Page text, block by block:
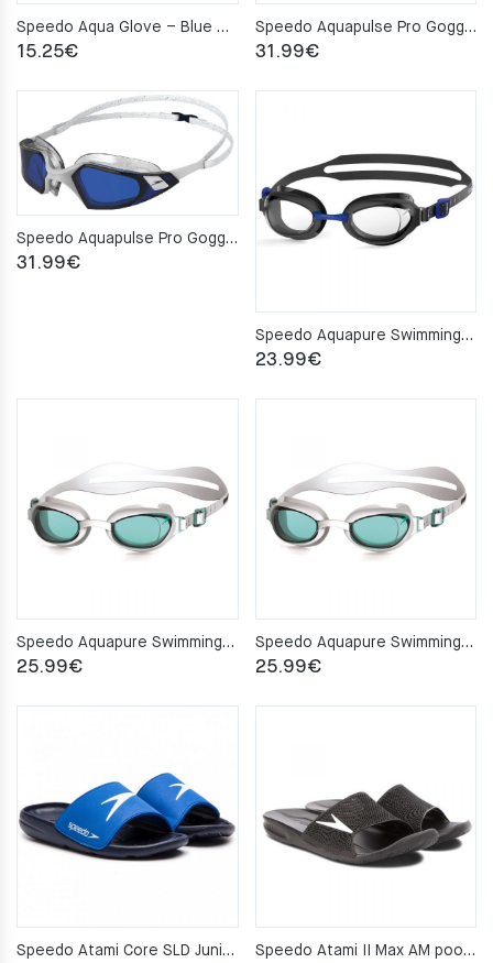
Speedo Aqua Glove – Blue – S
15.25€
Speedo Aquapulse Pro Goggles Grey/Smoke
31.99€
Speedo Aquapulse Pro Goggles White/Blue
31.99€
Speedo Aquapure Swimming Goggles
23.99€
Speedo Aquapure Swimming Goggles White Women’s
25.99€
Speedo Aquapure Swimming Goggles White/Blue Women’s
25.99€
Speedo Atami Core SLD Junior pool slippers – Black/Blue Speedo Atami II Max AM pool slippers – Black